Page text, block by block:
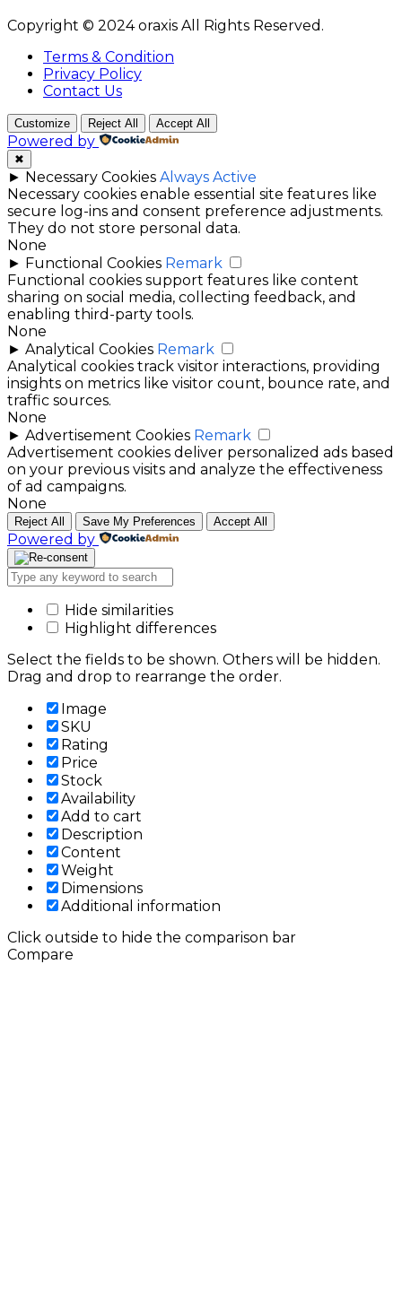
Copyright © 2024 oraxis All Rights Reserved.
Terms & Condition
Privacy Policy
Contact Us
Customize Reject All Accept All
Powered by
✖
► Necessary Cookies Always Active
Necessary cookies enable essential site features like
secure log-ins and consent preference adjustments.
They do not store personal data.
None
► Functional Cookies Remark
Functional cookies support features like content
sharing on social media, collecting feedback, and
enabling third-party tools.
None
► Analytical Cookies Remark
Analytical cookies track visitor interactions, providing
insights on metrics like visitor count, bounce rate, and
traffic sources.
None
► Advertisement Cookies Remark
Advertisement cookies deliver personalized ads based
on your previous visits and analyze the effectiveness
of ad campaigns.
None
Reject All Save My Preferences Accept All
Powered by
Hide similarities
Highlight differences
Select the fields to be shown. Others will be hidden.
Drag and drop to rearrange the order.
Image
SKU
Rating
Price
Stock
Availability
Add to cart
Description
Content
Weight
Dimensions
Additional information
Click outside to hide the comparison bar
Compare